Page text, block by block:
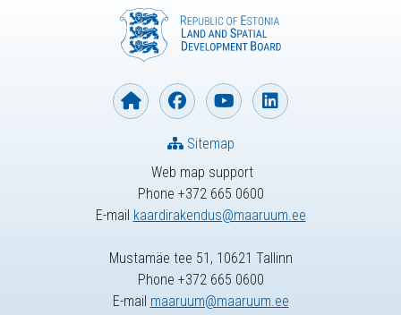
Web map support
Phone +372 665 0600
E-mail kaardirakendus@maaruum.ee
Sitemap
Mustamäe tee 51, 10621 Tallinn
Phone +372 665 0600
E-mail maaruum@maaruum.ee